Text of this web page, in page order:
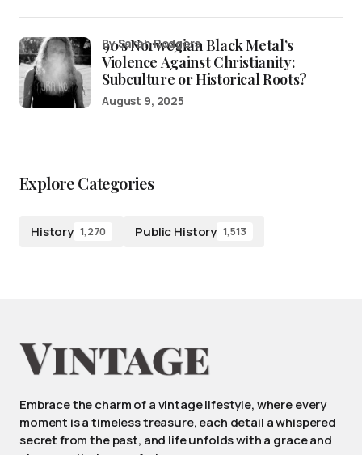
90’s Norwegian Black Metal’s
Violence Against Christianity:
Subculture or Historical Roots?
by Sarah Rodgers
August 9, 2025
Explore Categories
History 1,270 Public History 1,513
Embrace the charm of a vintage lifestyle, where every
moment is a timeless treasure, each detail a whispered
secret from the past, and life unfolds with a grace and